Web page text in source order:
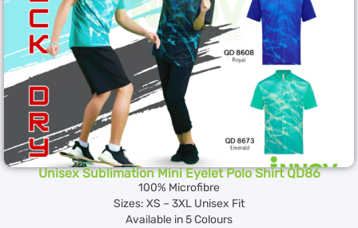
Unisex Sublimation Mini Eyelet Polo Shirt QD86
100% Microfibre
Sizes: XS – 3XL Unisex Fit
Available in 5 Colours